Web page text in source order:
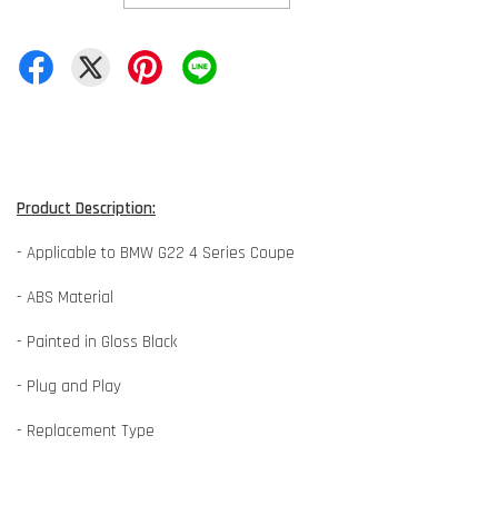
Product Description:
- Applicable to BMW G22 4 Series Coupe
- ABS Material
- Painted in Gloss Black
- Plug and Play
- Replacement Type